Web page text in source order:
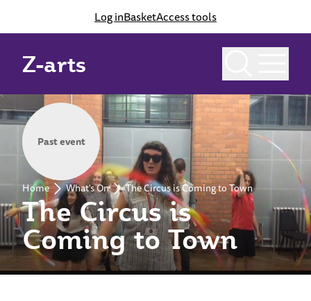
Log inBasketAccess tools
Z-arts
The Circus is
Coming to Town
Home What's On The Circus is Coming to Town
Past event